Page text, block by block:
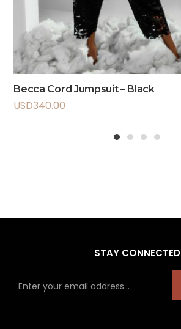
Becca Cord Jumpsuit – Black
USD340.00
STAY CONNECTED